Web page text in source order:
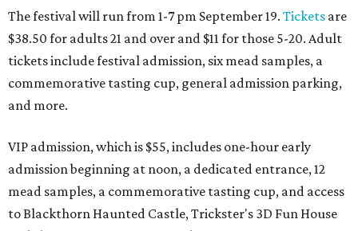
The festival will run from 1-7 pm September 19. Tickets are
$38.50 for adults 21 and over and $11 for those 5-20. Adult
tickets include festival admission, six mead samples, a
commemorative tasting cup, general admission parking,
and more.
VIP admission, which is $55, includes one-hour early
admission beginning at noon, a dedicated entrance, 12
mead samples, a commemorative tasting cup, and access
to Blackthorn Haunted Castle, Trickster's 3D Fun House